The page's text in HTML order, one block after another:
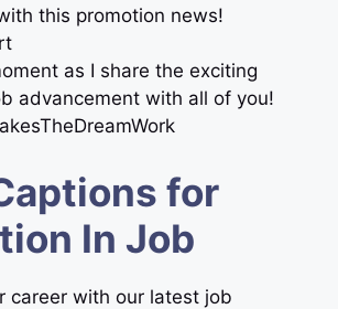
this promotion news!
as I share the exciting
advancement with all of you!
for
In Job
career with our latest job